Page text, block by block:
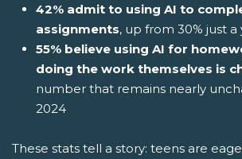
42% admit to using AI to
assignments, up from 30% just a
55% believe using AI for
doing the work themselves is
number that remains nearly
2024
These stats tell a story: teens are